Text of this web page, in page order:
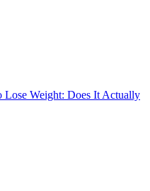
Weight: Does It Actually